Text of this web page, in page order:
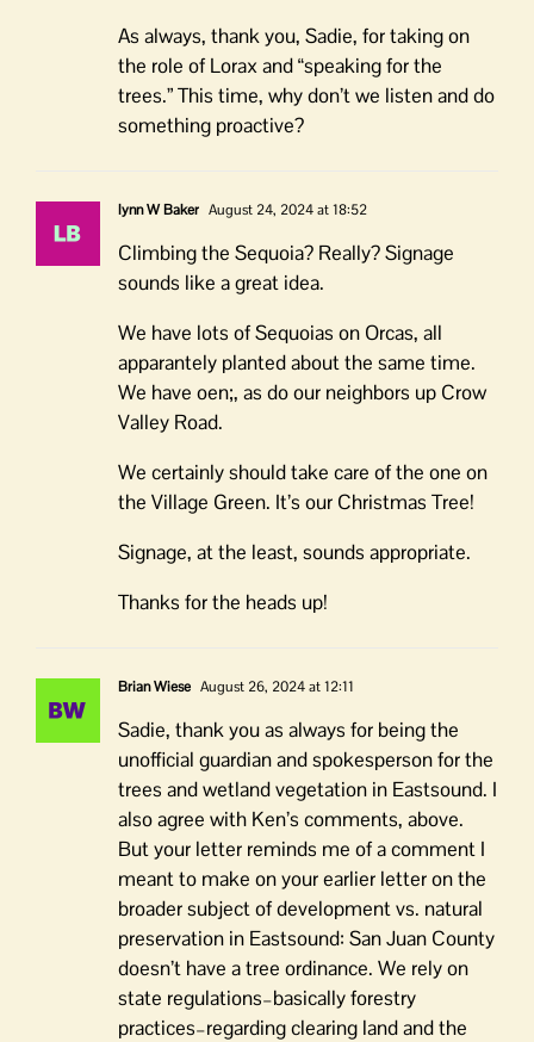
As always, thank you, Sadie, for taking on
the role of Lorax and “speaking for the
trees.” This time, why don’t we listen and do
something proactive?
lynn W Baker August 24, 2024 at 18:52
Climbing the Sequoia? Really? Signage
sounds like a great idea.
We have lots of Sequoias on Orcas, all
apparantely planted about the same time.
We have oen;, as do our neighbors up Crow
Valley Road.
We certainly should take care of the one on
the Village Green. It’s our Christmas Tree!
Signage, at the least, sounds appropriate.
Thanks for the heads up!
Brian Wiese August 26, 2024 at 12:11
Sadie, thank you as always for being the
unofficial guardian and spokesperson for the
trees and wetland vegetation in Eastsound. I
also agree with Ken’s comments, above.
But your letter reminds me of a comment I
meant to make on your earlier letter on the
broader subject of development vs. natural
preservation in Eastsound: San Juan County
doesn’t have a tree ordinance. We rely on
state regulations–basically forestry
practices–regarding clearing land and the